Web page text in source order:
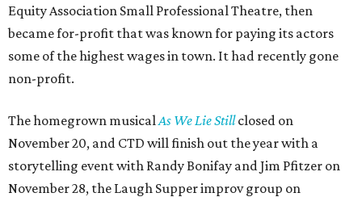
Equity Association Small Professional Theatre, then
became for-profit that was known for paying its actors
some of the highest wages in town. It had recently gone
non-profit.
The homegrown musicalAs We Lie Stillclosed on
November 20, and CTD will finish out the year with a
storytelling event with Randy Bonifay and Jim Pfitzer on
November 28, the Laugh Supper improv group on